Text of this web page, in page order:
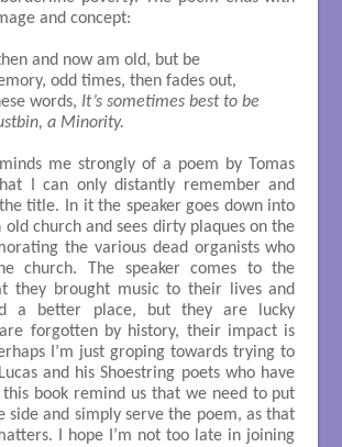
and concept:
and now am old, but be
odd times, then fades out,
words, It’s sometimes best to be
a Minority.
me strongly of a poem by Tomas
I can only distantly remember and
title. In it the speaker goes down into
church and sees dirty plaques on the
the various dead organists who
church. The speaker comes to the
they brought music to their lives and
a better place, but they are lucky
forgotten by history, their impact is
I’m just groping towards trying to
and his Shoestring poets who have
book remind us that we need to put
side and simply serve the poem, as that
I hope I’m not too late in joining